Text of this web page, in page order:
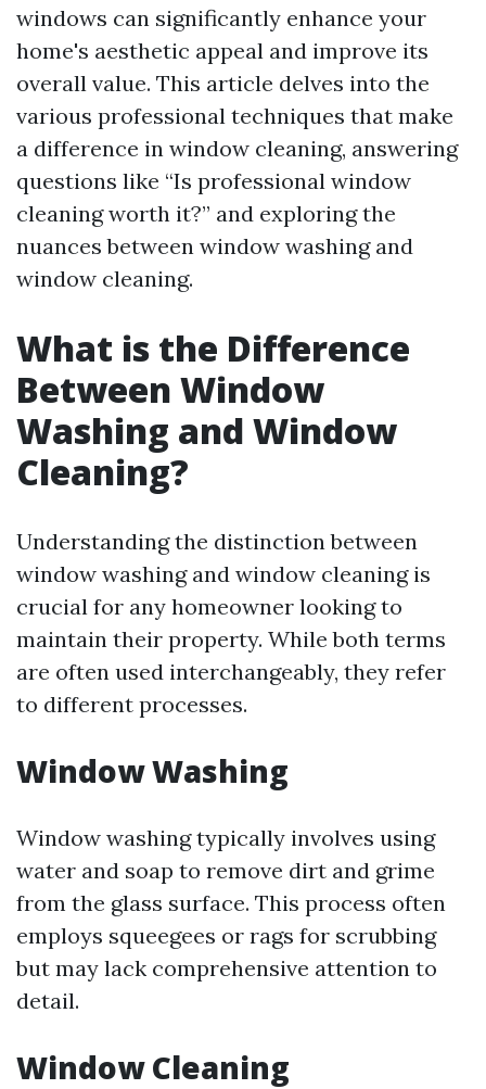
windows can significantly enhance your
home's aesthetic appeal and improve its
overall value. This article delves into the
various professional techniques that make
a difference in window cleaning, answering
questions like “Is professional window
cleaning worth it?” and exploring the
nuances between window washing and
window cleaning.
What is the Difference
Between Window
Washing and Window
Cleaning?
Understanding the distinction between
window washing and window cleaning is
crucial for any homeowner looking to
maintain their property. While both terms
are often used interchangeably, they refer
to different processes.
Window Washing
Window washing typically involves using
water and soap to remove dirt and grime
from the glass surface. This process often
employs squeegees or rags for scrubbing
but may lack comprehensive attention to
detail.
Window Cleaning